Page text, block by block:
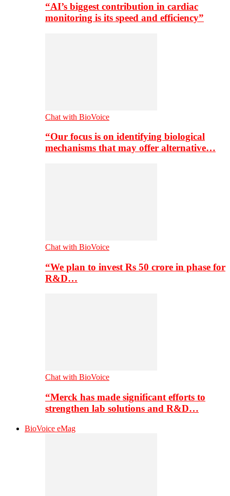
“AI’s biggest contribution in cardiac
monitoring is its speed and efficiency”
Chat with BioVoice
“Our focus is on identifying biological
mechanisms that may offer alternative…
Chat with BioVoice
“We plan to invest Rs 50 crore in phase for
R&D…
Chat with BioVoice
“Merck has made significant efforts to
strengthen lab solutions and R&D…
BioVoice eMag